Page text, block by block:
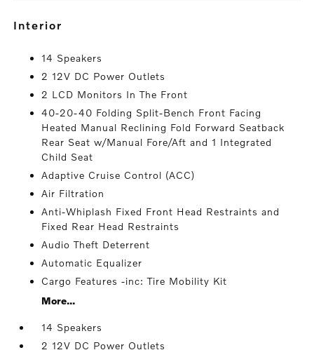
interior
14 Speakers
2 12V DC Power Outlets
2 LCD Monitors In The Front
40-20-40 Folding Split-Bench Front Facing
Heated Manual Reclining Fold Forward Seatback
Rear Seat w/Manual Fore/Aft and 1 Integrated
Child Seat
Adaptive Cruise Control (ACC)
Air Filtration
Anti-Whiplash Fixed Front Head Restraints and
Fixed Rear Head Restraints
Audio Theft Deterrent
Automatic Equalizer
Cargo Features -inc: Tire Mobility Kit
More...
14 Speakers
2 12V DC Power Outlets